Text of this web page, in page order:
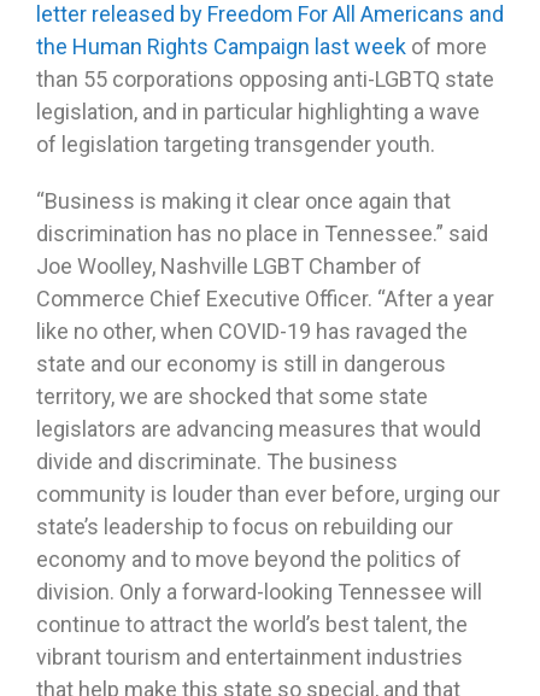
letter released by Freedom For All Americans and
the Human Rights Campaign last week of more
than 55 corporations opposing anti-LGBTQ state
legislation, and in particular highlighting a wave
of legislation targeting transgender youth.
“Business is making it clear once again that
discrimination has no place in Tennessee.” said
Joe Woolley, Nashville LGBT Chamber of
Commerce Chief Executive Officer. “After a year
like no other, when COVID-19 has ravaged the
state and our economy is still in dangerous
territory, we are shocked that some state
legislators are advancing measures that would
divide and discriminate. The business
community is louder than ever before, urging our
state’s leadership to focus on rebuilding our
economy and to move beyond the politics of
division. Only a forward-looking Tennessee will
continue to attract the world’s best talent, the
vibrant tourism and entertainment industries
that help make this state so special, and that